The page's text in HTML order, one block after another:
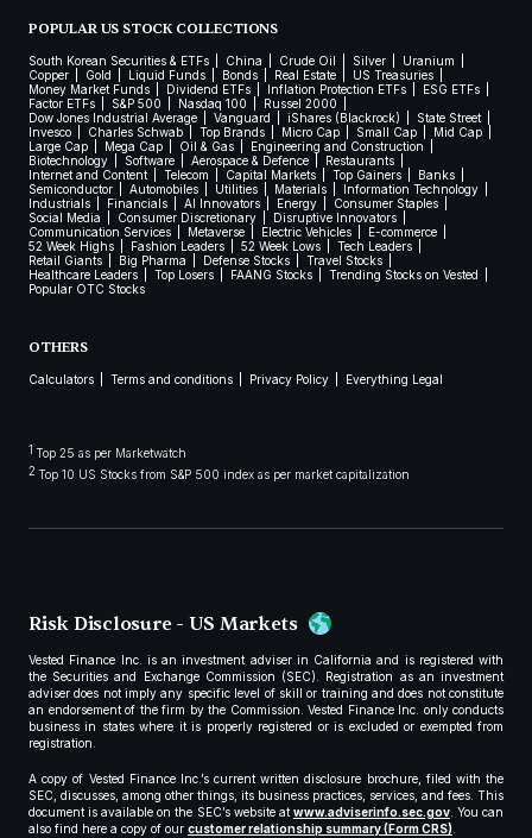
POPULAR US STOCK COLLECTIONS
South Korean Securities & ETFs China Crude Oil Silver
Uranium
Copper
Gold Liquid Funds Bonds Real Estate
US Treasuries
Money Market Funds
Dividend ETFs Inflation Protection ETFs
ESG ETFs
Factor ETFs
S&P 500 Nasdaq 100
Russel 2000
Dow Jones Industrial Average
Vanguard iShares (Blackrock)
State Street
Invesco
Charles Schwab Top Brands Micro Cap Small Cap
Mid Cap
Large Cap
Mega Cap Oil & Gas
Engineering and Construction
Biotechnology
Software Aerospace & Defence
Restaurants
Internet and Content
Telecom Capital Markets Top Gainers
Banks
Semiconductor
Automobiles Utilities Materials
Information Technology
Industrials
Financials AI Innovators Energy
Consumer Staples
Social Media
Consumer Discretionary
Disruptive Innovators
Communication Services
Metaverse Electric Vehicles
E-commerce
52 Week Highs
Fashion Leaders 52 Week Lows
Tech Leaders
Retail Giants
Big Pharma Defense Stocks
Travel Stocks
Healthcare Leaders
Top Losers FAANG Stocks
Trending Stocks on Vested
Popular OTC Stocks
OTHERS
Calculators Terms and conditions Privacy Policy Everything Legal
1 Top 25 as per Marketwatch
2 Top 10 US Stocks from S&P 500 index as per market capitalization
Risk Disclosure - US Markets
Vested Finance Inc. is an investment adviser in California and is registered with
the Securities and Exchange Commission (SEC). Registration as an investment
adviser does not imply any specific level of skill or training and does not constitute
an endorsement of the firm by the Commission. Vested Finance Inc. only conducts
business in states where it is properly registered or is excluded or exempted from
registration.
A copy of Vested Finance Inc.’s current written disclosure brochure, filed with the
SEC, discusses, among other things, its business practices, services, and fees. This
document is available on the SEC’s website atwww.adviserinfo.sec.gov. You can
also find here a copy of our customer relationship summary (Form CRS).